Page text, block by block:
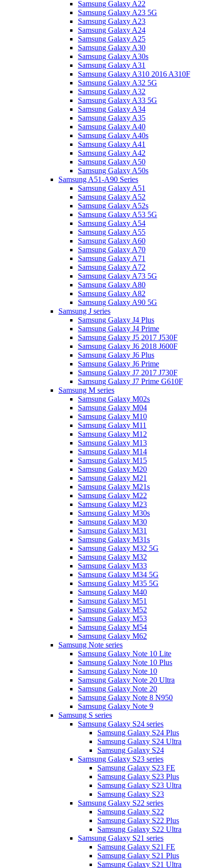
Samsung Galaxy A22
Samsung Galaxy A23 5G
Samsung Galaxy A23
Samsung Galaxy A24
Samsung Galaxy A25
Samsung Galaxy A30
Samsung Galaxy A30s
Samsung Galaxy A31
Samsung Galaxy A310 2016 A310F
Samsung Galaxy A32 5G
Samsung Galaxy A32
Samsung Galaxy A33 5G
Samsung Galaxy A34
Samsung Galaxy A35
Samsung Galaxy A40
Samsung Galaxy A40s
Samsung Galaxy A41
Samsung Galaxy A42
Samsung Galaxy A50
Samsung Galaxy A50s
Samsung A51-A90 Series
Samsung Galaxy A51
Samsung Galaxy A52
Samsung Galaxy A52s
Samsung Galaxy A53 5G
Samsung Galaxy A54
Samsung Galaxy A55
Samsung Galaxy A60
Samsung Galaxy A70
Samsung Galaxy A71
Samsung Galaxy A72
Samsung Galaxy A73 5G
Samsung Galaxy A80
Samsung Galaxy A82
Samsung Galaxy A90 5G
Samsung J series
Samsung Galaxy J4 Plus
Samsung Galaxy J4 Prime
Samsung Galaxy J5 2017 J530F
Samsung Galaxy J6 2018 J600F
Samsung Galaxy J6 Plus
Samsung Galaxy J6 Prime
Samsung Galaxy J7 2017 J730F
Samsung Galaxy J7 Prime G610F
Samsung M series
Samsung Galaxy M02s
Samsung Galaxy M04
Samsung Galaxy M10
Samsung Galaxy M11
Samsung Galaxy M12
Samsung Galaxy M13
Samsung Galaxy M14
Samsung Galaxy M15
Samsung Galaxy M20
Samsung Galaxy M21
Samsung Galaxy M21s
Samsung Galaxy M22
Samsung Galaxy M23
Samsung Galaxy M30s
Samsung Galaxy M30
Samsung Galaxy M31
Samsung Galaxy M31s
Samsung Galaxy M32 5G
Samsung Galaxy M32
Samsung Galaxy M33
Samsung Galaxy M34 5G
Samsung Galaxy M35 5G
Samsung Galaxy M40
Samsung Galaxy M51
Samsung Galaxy M52
Samsung Galaxy M53
Samsung Galaxy M54
Samsung Galaxy M62
Samsung Note series
Samsung Galaxy Note 10 Lite
Samsung Galaxy Note 10 Plus
Samsung Galaxy Note 10
Samsung Galaxy Note 20 Ultra
Samsung Galaxy Note 20
Samsung Galaxy Note 8 N950
Samsung Galaxy Note 9
Samsung S series
Samsung Galaxy S24 series
Samsung Galaxy S24 Plus
Samsung Galaxy S24 Ultra
Samsung Galaxy S24
Samsung Galaxy S23 series
Samsung Galaxy S23 FE
Samsung Galaxy S23 Plus
Samsung Galaxy S23 Ultra
Samsung Galaxy S23
Samsung Galaxy S22 series
Samsung Galaxy S22
Samsung Galaxy S22 Plus
Samsung Galaxy S22 Ultra
Samsung Galaxy S21 series
Samsung Galaxy S21 FE
Samsung Galaxy S21 Plus
Samsung Galaxy S21 Ultra